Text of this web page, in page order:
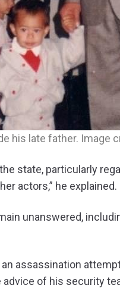
his late father. Image
state, particularly
actors,” he explained.
unanswered,
assassination
advice of his security